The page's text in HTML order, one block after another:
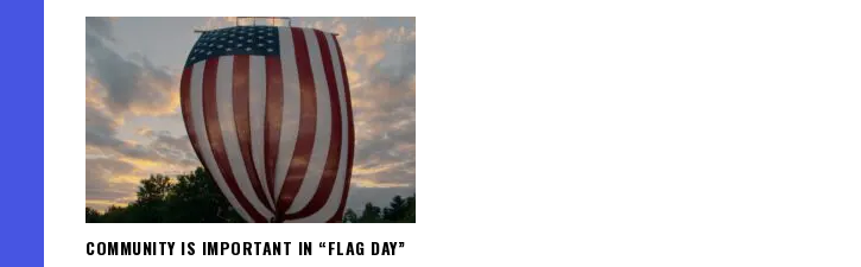
COMMUNITY IS IMPORTANT IN “FLAG DAY”